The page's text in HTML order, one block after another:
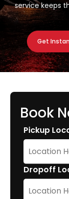
service keeps
Get
Book
Pickup
Dropoff